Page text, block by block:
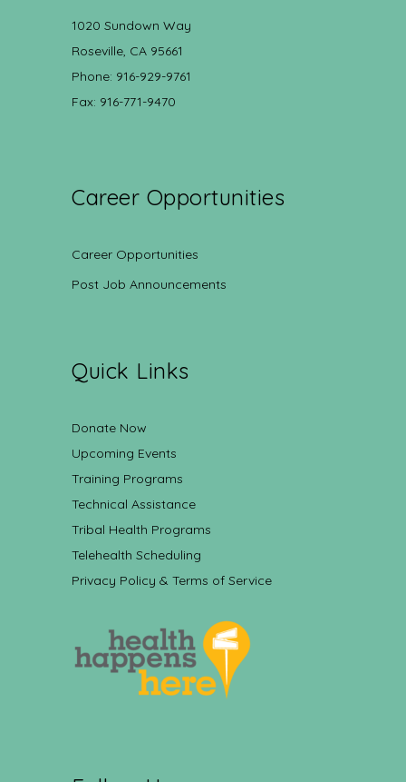
1020 Sundown Way
Roseville, CA 95661
Phone: 916-929-9761
Fax: 916-771-9470
Career Opportunities
Career Opportunities
Post Job Announcements
Quick Links
Donate Now
Upcoming Events
Training Programs
Technical Assistance
Tribal Health Programs
Telehealth Scheduling
Privacy Policy & Terms of Service